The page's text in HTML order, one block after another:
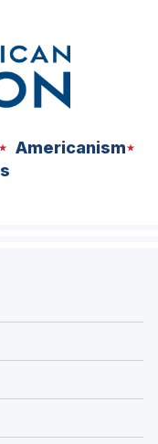
Americanism